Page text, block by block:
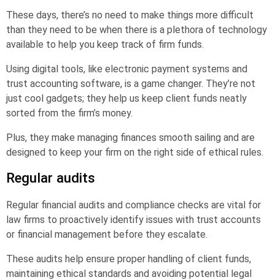
These days, there’s no need to make things more difficult
than they need to be when there is a plethora of technology
available to help you keep track of firm funds.
Using digital tools, like electronic payment systems and
trust accounting software, is a game changer. They’re not
just cool gadgets; they help us keep client funds neatly
sorted from the firm’s money.
Plus, they make managing finances smooth sailing and are
designed to keep your firm on the right side of ethical rules.
Regular audits
Regular financial audits and compliance checks are vital for
law firms to proactively identify issues with trust accounts
or financial management before they escalate.
These audits help ensure proper handling of client funds,
maintaining ethical standards and avoiding potential legal